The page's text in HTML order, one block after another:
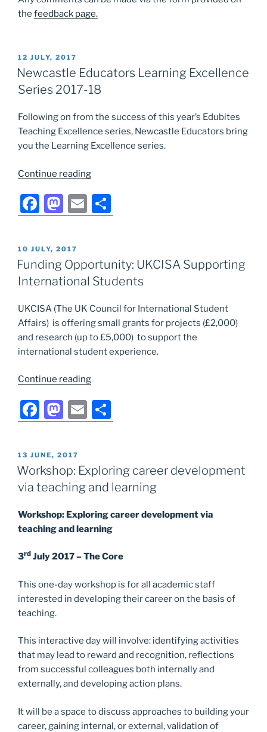
the feedback page.
POSTED
ON
12 JULY, 2017
Newcastle Educators Learning Excellence
Series 2017-18
Following on from the success of this year’s Edubites
Teaching Excellence series, Newcastle Educators bring
you the Learning Excellence series.
Continue reading“Newcastle
Learning
Excellence
18”
F
a
c
e
b
o
o
k
M
a
st
o
d
o
n
E
m
l
h
e
POSTED
ON
10 JULY, 2017
Funding Opportunity: UKCISA Supporting
International Students
UKCISA (The UK Council for International Student
Affairs) is offering small grants for projects (£2,000)
and research (up to £5,000) to support the
international student experience.
Continue reading“Funding
UKCISA
Supporting
F
a
c
e
b
o
o
M
a
st
o
d
o
n
E
m
l
h
e
POSTED
ON
13 JUNE, 2017
Workshop: Exploring career development
via teaching and learning
Workshop: Exploring career development via
teaching and learning
3rd July 2017 – The Core
This one-day workshop is for all academic staff
interested in developing their career on the basis of
teaching.
This interactive day will involve: identifying activities
that may lead to reward and recognition, reflections
from successful colleagues both internally and
externally, and developing action plans.
It will be a space to discuss approaches to building your
career, gaining internal, or external, validation of